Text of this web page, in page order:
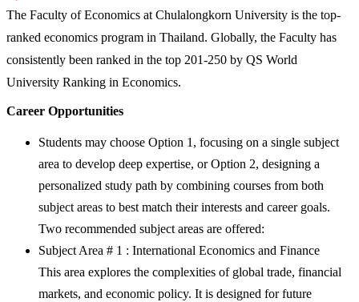
The Faculty of Economics at Chulalongkorn University is the top-
ranked economics program in Thailand. Globally, the Faculty has
consistently been ranked in the top 201-250 by QS World
University Ranking in Economics.
Career Opportunities
Students may choose Option 1 , focusing on a single subject
area to develop deep expertise, orOption 2, designing a
personalized study path by combining courses from both
subject areas to best match their interests and career goals.
Two recommended subject areas are offered:
Subject Area # 1 : International Economics and Finance
This area explores the complexities of global trade, financial
markets, and economic policy. It is designed for future